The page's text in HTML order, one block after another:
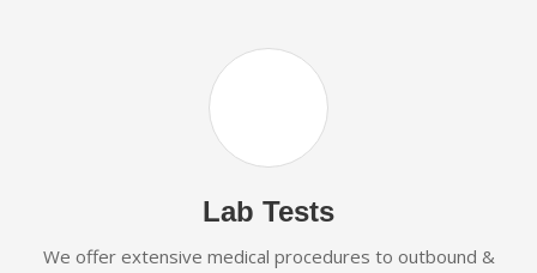
Lab Tests
We offer extensive medical procedures to outbound &